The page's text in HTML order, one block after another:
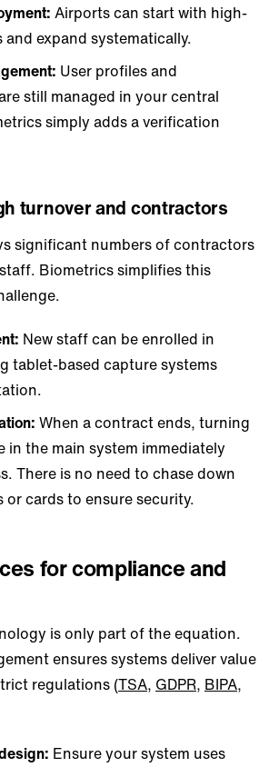
Airports can start with high-
and expand systematically.
User profiles and
still managed in your central
simply adds a verification
turnover and contractors
significant numbers of contractors
Biometrics simplifies this
New staff can be enrolled in
tablet-based capture systems
When a contract ends, turning
in the main system immediately
There is no need to chase down
or cards to ensure security.
for compliance and
is only part of the equation.
ensures systems deliver value
regulations (TSA, GDPR, BIPA,
Ensure your system uses